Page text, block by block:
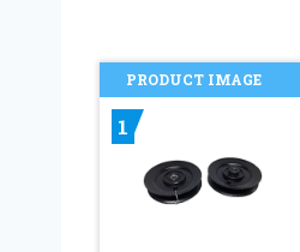
PRODUCT IMAGE
1